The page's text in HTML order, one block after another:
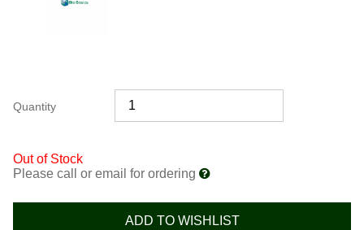
Quantity
Out of Stock
Please call or email for ordering
ADD TO WISHLIST